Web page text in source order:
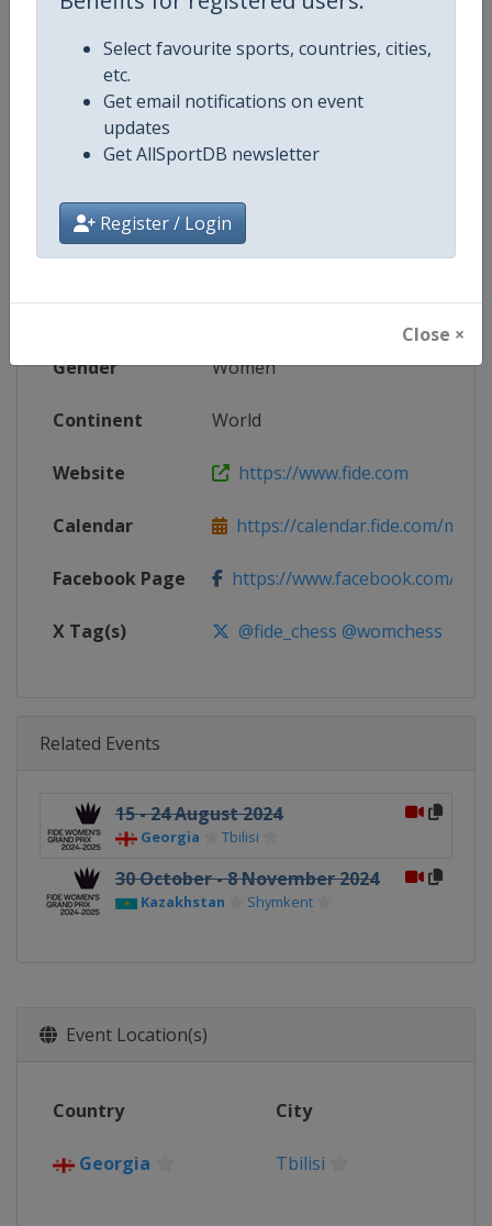
Select favourite sports, countries, cities,
etc.
Get email notifications on event
updates
Get AllSportDB newsletter
Register / Login
Close ×
https://womengrandprix.fide.com
Live TV
Competition Women's FIDE Chess Grand Prix
Gender Women
Continent World
Website https://www.fide.com
Calendar https://calendar.fide.com/
Facebook Page https://www.facebook.com/
X Tag(s) @fide_chess @womchess
Related Events
15 - 24 August 2024
Georgia Tbilisi
30 October - 8 November 2024
Kazakhstan Shymkent
Event Location(s)
Country City
Georgia Tbilisi